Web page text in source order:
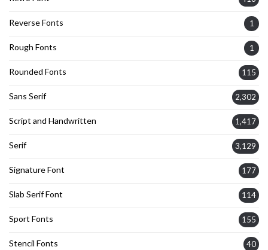
Reverse Fonts 1
Rough Fonts 1
Rounded Fonts 115
Sans Serif 2,302
Script and Handwritten 1,417
Serif 3,129
Signature Font 177
Slab Serif Font 114
Sport Fonts 155
Stencil Fonts 40